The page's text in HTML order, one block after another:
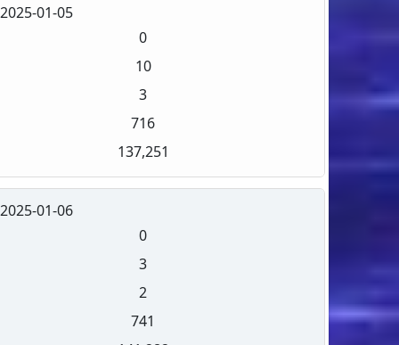
2025-01-05
0
10
3
716
137,251
2025-01-06
0
3
2
741